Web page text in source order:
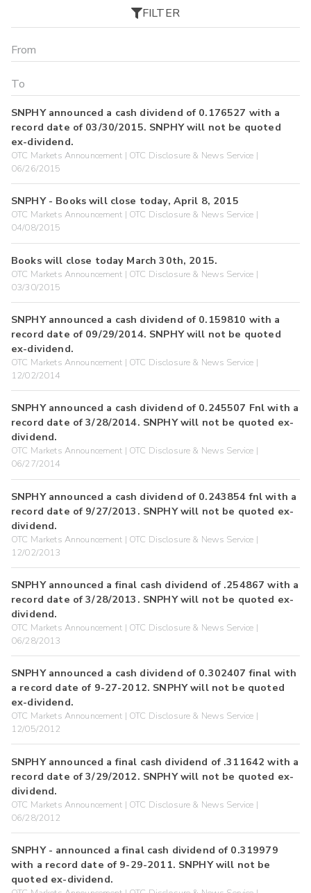
FILTER
SNPHY announced a cash dividend of 0.176527 with a
record date of 03/30/2015. SNPHY will not be quoted
ex-dividend.
OTC Markets Announcement | OTC Disclosure & News Service |
06/26/2015
SNPHY - Books will close today, April 8, 2015
OTC Markets Announcement | OTC Disclosure & News Service |
04/08/2015
Books will close today March 30th, 2015.
OTC Markets Announcement | OTC Disclosure & News Service |
03/30/2015
SNPHY announced a cash dividend of 0.159810 with a
record date of 09/29/2014. SNPHY will not be quoted
ex-dividend.
OTC Markets Announcement | OTC Disclosure & News Service |
12/02/2014
SNPHY announced a cash dividend of 0.245507 Fnl with a
record date of 3/28/2014. SNPHY will not be quoted ex-
dividend.
OTC Markets Announcement | OTC Disclosure & News Service |
06/27/2014
SNPHY announced a cash dividend of 0.243854 fnl with a
record date of 9/27/2013. SNPHY will not be quoted ex-
dividend.
OTC Markets Announcement | OTC Disclosure & News Service |
12/02/2013
SNPHY announced a final cash dividend of .254867 with a
record date of 3/28/2013. SNPHY will not be quoted ex-
dividend.
OTC Markets Announcement | OTC Disclosure & News Service |
06/28/2013
SNPHY announced a cash dividend of 0.302407 final with
a record date of 9-27-2012. SNPHY will not be quoted
ex-dividend.
OTC Markets Announcement | OTC Disclosure & News Service |
12/05/2012
SNPHY announced a final cash dividend of .311642 with a
record date of 3/29/2012. SNPHY will not be quoted ex-
dividend.
OTC Markets Announcement | OTC Disclosure & News Service |
06/28/2012
SNPHY - announced a final cash dividend of 0.319979
with a record date of 9-29-2011. SNPHY will not be
quoted ex-dividend.